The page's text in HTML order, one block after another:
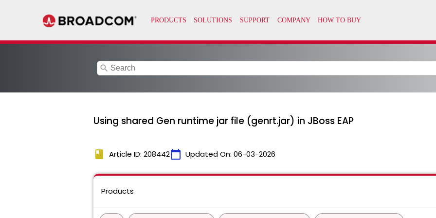
search
Using shared Gen runtime jar file (genrt.jar) in JBoss EAP
book Article ID: 208442calendar_today Updated On: 06-03-2026
Products